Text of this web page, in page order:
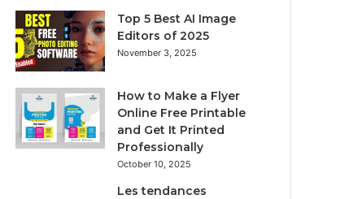
Top 5 Best AI Image
Editors of 2025
November 3, 2025
How to Make a Flyer
Online Free Printable
and Get It Printed
Professionally
October 10, 2025
Les tendances